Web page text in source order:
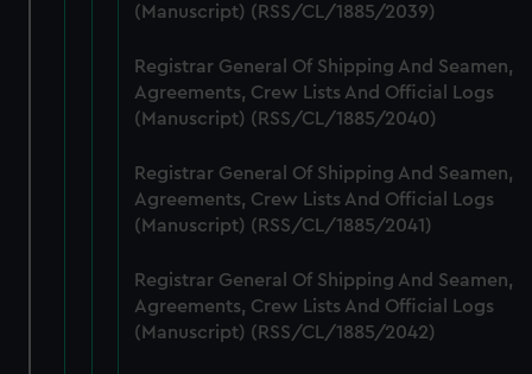
marketing to your interests and deliver embedded content
cookies, change your preferences or opt-out at any time.
(Manuscript) (RSS/CL/1885/2039)
Registrar General Of Shipping And Seamen,
Agreements, Crew Lists And Official Logs
(Manuscript) (RSS/CL/1885/2040)
Registrar General Of Shipping And Seamen,
Agreements, Crew Lists And Official Logs
(Manuscript) (RSS/CL/1885/2041)
Registrar General Of Shipping And Seamen,
Agreements, Crew Lists And Official Logs
(Manuscript) (RSS/CL/1885/2042)